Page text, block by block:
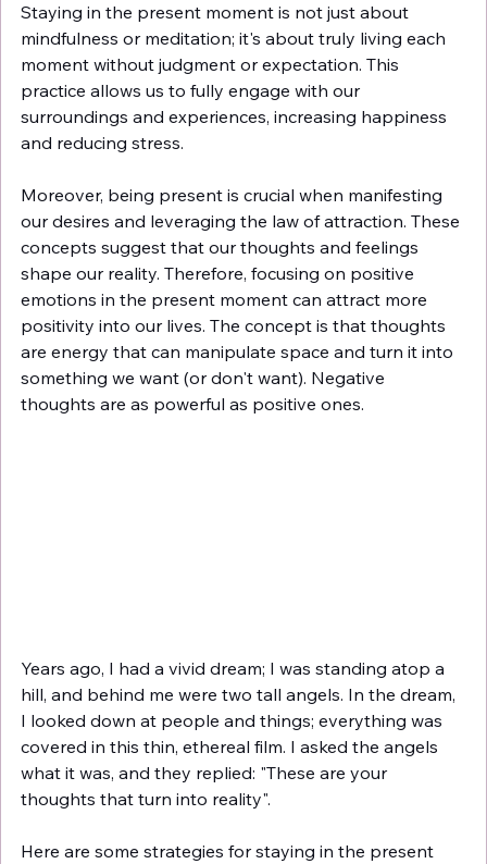
Staying in the present moment is not just about
mindfulness or meditation; it's about truly living each
moment without judgment or expectation. This
practice allows us to fully engage with our
surroundings and experiences, increasing happiness
and reducing stress.
Moreover, being present is crucial when manifesting
our desires and leveraging the law of attraction. These
concepts suggest that our thoughts and feelings
shape our reality. Therefore, focusing on positive
emotions in the present moment can attract more
positivity into our lives. The concept is that thoughts
are energy that can manipulate space and turn it into
something we want (or don't want). Negative
thoughts are as powerful as positive ones.
Years ago, I had a vivid dream; I was standing atop a
hill, and behind me were two tall angels. In the dream,
I looked down at people and things; everything was
covered in this thin, ethereal film. I asked the angels
what it was, and they replied: "These are your
thoughts that turn into reality".
Here are some strategies for staying in the present